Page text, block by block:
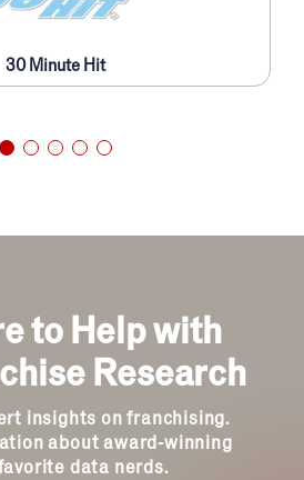
30 Minute Hit
to Help with
Research
insights on franchising.
about award-winning
data nerds.